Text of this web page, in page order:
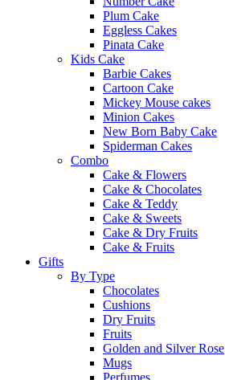
Plum Cake
Eggless Cakes
Pinata Cake
Kids Cake
Barbie Cakes
Cartoon Cake
Mickey Mouse cakes
Minion Cakes
New Born Baby Cake
Spiderman Cakes
Combo
Cake & Flowers
Cake & Chocolates
Cake & Teddy
Cake & Sweets
Cake & Dry Fruits
Cake & Fruits
Gifts
By Type
Chocolates
Cushions
Dry Fruits
Fruits
Golden and Silver Rose
Mugs
Perfumes